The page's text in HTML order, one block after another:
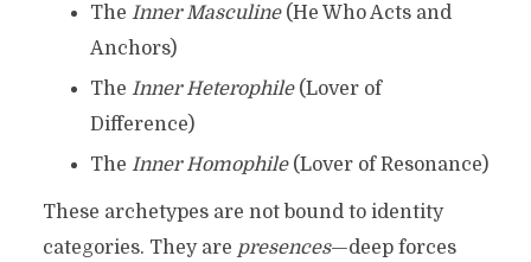
The Inner Masculine(He Who Acts and
Anchors)
The Inner Heterophile(Lover of
Difference)
The Inner Homophile(Lover of Resonance)
These archetypes are not bound to identity
categories. They are presences—deep forces